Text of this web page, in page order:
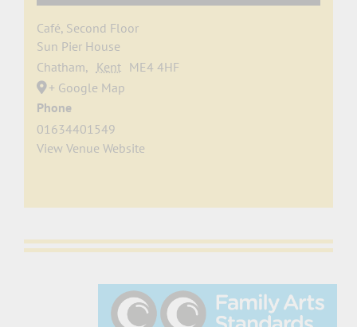
Café, Second Floor
Sun Pier House
Chatham, Kent ME4 4HF
+ Google Map
Phone
01634401549
View Venue Website